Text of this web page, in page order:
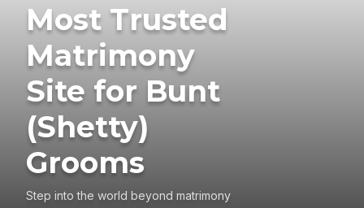
Most Trusted
Matrimony
Site for Bunt
(Shetty)
Grooms
Step into the world beyond matrimony